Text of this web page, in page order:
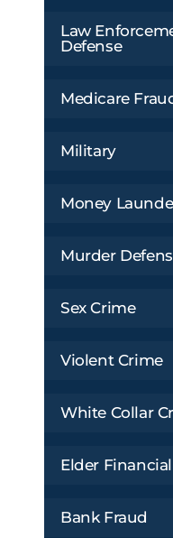
Law
Defense
Medicare
Military
Money
Murder
Sex Crime
Violent Crime
White Collar
Elder
Bank Fraud